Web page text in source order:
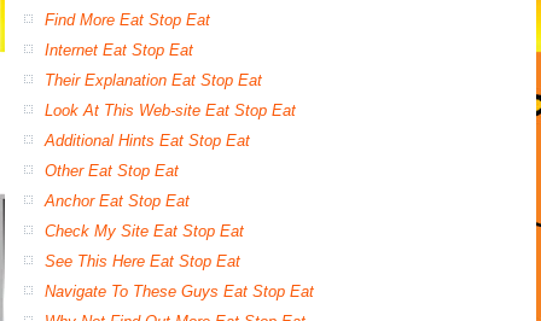
Find More Eat Stop Eat
Internet Eat Stop Eat
Their Explanation Eat Stop Eat
Look At This Web-site Eat Stop Eat
Additional Hints Eat Stop Eat
Other Eat Stop Eat
Anchor Eat Stop Eat
Check My Site Eat Stop Eat
See This Here Eat Stop Eat
Navigate To These Guys Eat Stop Eat